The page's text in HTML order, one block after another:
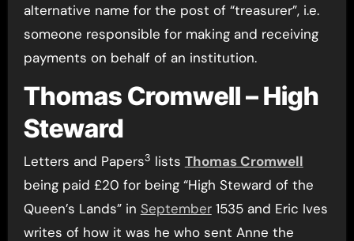
alternative name for the post of “treasurer”, i.e.
someone responsible for making and receiving
payments on behalf of an institution.
Thomas Cromwell – High
Steward
Letters and Papers3 lists Thomas Cromwell
being paid £20 for being “High Steward of the
Queen’s Lands” in September1535 and Eric Ives
writes of how it was he who sent Anne the